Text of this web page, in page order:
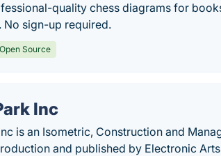
quality chess diagrams for
No sign-up required.
Open Source
Inc
is an Isometric, Construction and
and published by Electronic